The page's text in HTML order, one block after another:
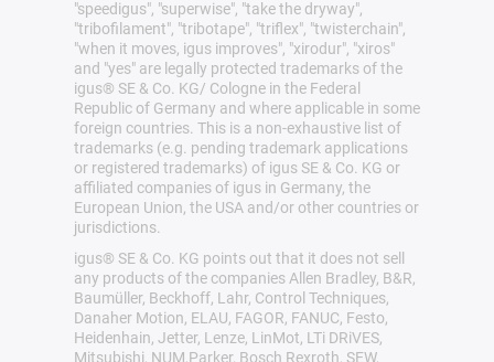
"speedigus", "superwise", "take the dryway",
"tribofilament", "tribotape", "triflex", "twisterchain",
"when it moves, igus improves", "xirodur", "xiros"
and "yes" are legally protected trademarks of the
igus® SE & Co. KG/ Cologne in the Federal
Republic of Germany and where applicable in some
foreign countries. This is a non-exhaustive list of
trademarks (e.g. pending trademark applications
or registered trademarks) of igus SE & Co. KG or
affiliated companies of igus in Germany, the
European Union, the USA and/or other countries or
jurisdictions.
igus® SE & Co. KG points out that it does not sell
any products of the companies Allen Bradley, B&R,
Baumüller, Beckhoff, Lahr, Control Techniques,
Danaher Motion, ELAU, FAGOR, FANUC, Festo,
Heidenhain, Jetter, Lenze, LinMot, LTi DRiVES,
Mitsubishi, NUM,Parker, Bosch Rexroth, SEW,